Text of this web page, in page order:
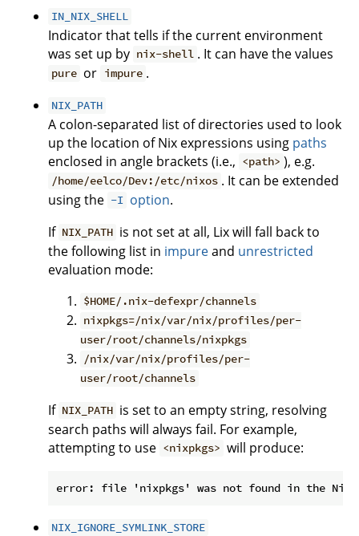
IN_NIX_SHELL
Indicator that tells if the current environment
was set up by nix-shell . It can have the values
pure or impure .
NIX_PATH
A colon-separated list of directories used to look
up the location of Nix expressions using paths
enclosed in angle brackets (i.e., <path> ), e.g.
/home/eelco/Dev:/etc/nixos . It can be extended
using the -I option.
If NIX_PATH is not set at all, Lix will fall back to
the following list in impureand unrestricted
evaluation mode:
$HOME/.nix-defexpr/channels
nixpkgs=/nix/var/nix/profiles/per-
user/root/channels/nixpkgs
/nix/var/nix/profiles/per-
user/root/channels
If NIX_PATH is set to an empty string, resolving
search paths will always fail. For example,
attempting to use <nixpkgs> will produce:
NIX_IGNORE_SYMLINK_STORE